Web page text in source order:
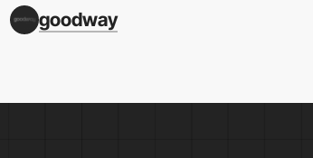
goodway